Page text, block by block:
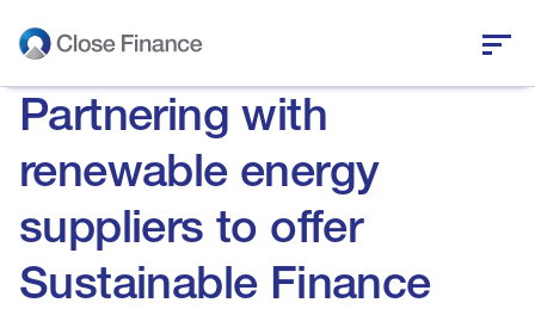
Who we are
Business funding
Personal loans
Partnering with
renewable energy
suppliers to offer
Sustainable Finance